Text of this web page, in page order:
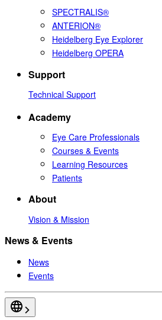
SPECTRALIS®
ANTERION®
Heidelberg Eye Explorer
Heidelberg OPERA
Support
Technical Support
Academy
Eye Care Professionals
Courses & Events
Learning Resources
Patients
About
Vision & Mission
News & Events
News
Events